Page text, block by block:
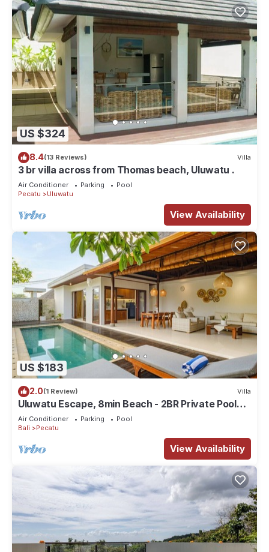
US $324
8.4(13 Reviews) Villa
3 br villa across from Thomas beach, Uluwatu .
Air Conditioner Parking
Pool
Pecatu
Uluwatu
View Availability
US $183
2.0(1 Review) Villa
Uluwatu Escape, 8min Beach - 2BR Private Pool
Villa by Orivista
Air Conditioner Parking
Pool
Bali
Pecatu
View Availability